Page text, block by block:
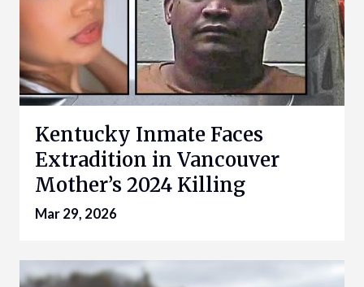
Kentucky Inmate Faces
Extradition in Vancouver
Mother’s 2024 Killing
Mar 29, 2026